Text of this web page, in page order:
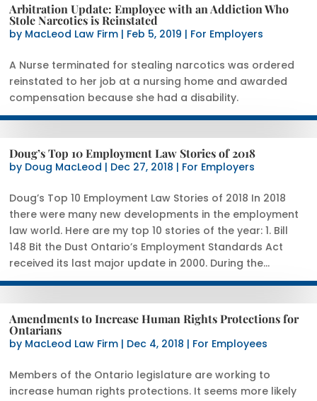
Arbitration Update: Employee with an Addiction Who
Stole Narcotics is Reinstated
by MacLeod Law Firm | Feb 5, 2019 | For Employers
A Nurse terminated for stealing narcotics was ordered
reinstated to her job at a nursing home and awarded
compensation because she had a disability.
Doug’s Top 10 Employment Law Stories of 2018
by Doug MacLeod | Dec 27, 2018 | For Employers
Doug’s Top 10 Employment Law Stories of 2018 In 2018
there were many new developments in the employment
law world. Here are my top 10 stories of the year: 1. Bill
148 Bit the Dust Ontario’s Employment Standards Act
received its last major update in 2000. During the...
Amendments to Increase Human Rights Protections for
Ontarians
by MacLeod Law Firm | Dec 4, 2018 | For Employees
Members of the Ontario legislature are working to
increase human rights protections. It seems more likely